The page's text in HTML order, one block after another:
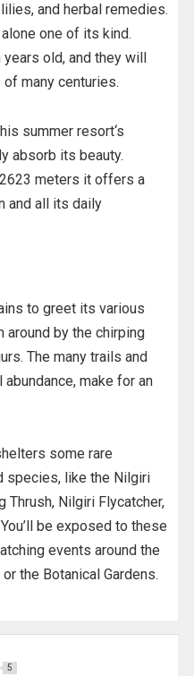
and herbal remedies.
one of its kind.
old, and they will
many centuries.
summer resort‘s
absorb its beauty.
meters it offers a
and all its daily
to greet its various
around by the chirping
The many trails and
make for an
some rare
species, like the Nilgiri
Thrush, Nilgiri Flycatcher,
be exposed to these
events around the
the Botanical Gardens.
5